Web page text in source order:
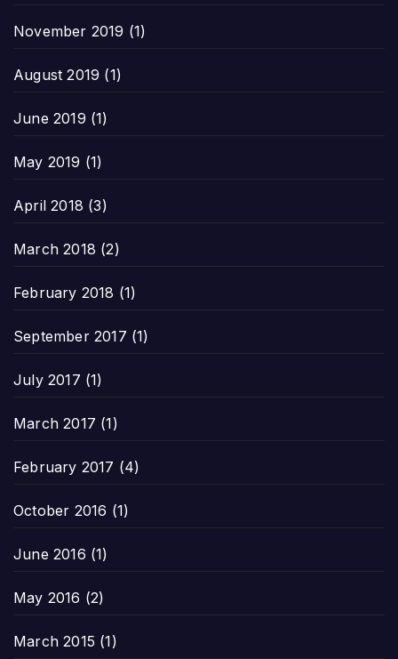
November 2019 (1)
August 2019 (1)
June 2019 (1)
May 2019 (1)
April 2018 (3)
March 2018 (2)
February 2018 (1)
September 2017 (1)
July 2017 (1)
March 2017 (1)
February 2017 (4)
October 2016 (1)
June 2016 (1)
May 2016 (2)
March 2015 (1)